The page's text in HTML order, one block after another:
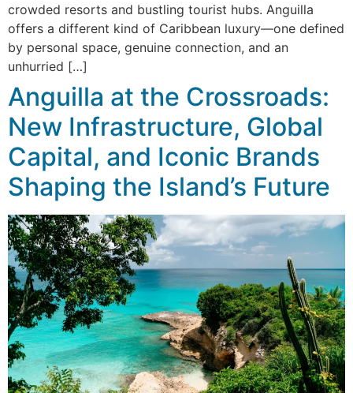
crowded resorts and bustling tourist hubs. Anguilla
offers a different kind of Caribbean luxury—one defined
by personal space, genuine connection, and an
unhurried […]
Anguilla at the Crossroads:
New Infrastructure, Global
Capital, and Iconic Brands
Shaping the Island’s Future